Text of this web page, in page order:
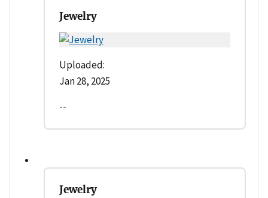
Jewelry
Uploaded:
Jan 28, 2025
--
Jewelry